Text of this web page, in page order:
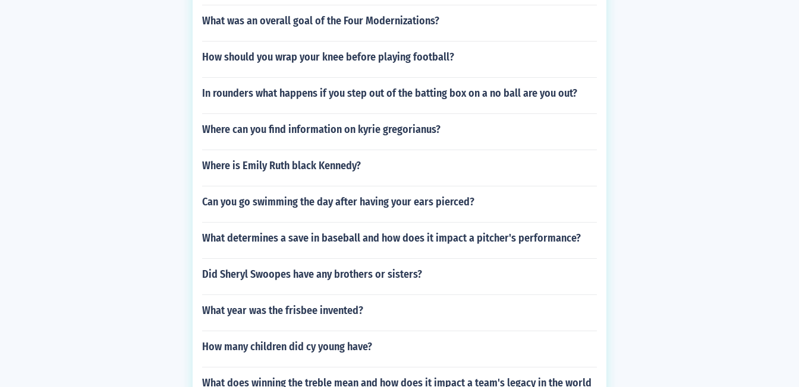
What was an overall goal of the Four Modernizations?
How should you wrap your knee before playing football?
In rounders what happens if you step out of the batting box on a no ball are you out?
Where can you find information on kyrie gregorianus?
Where is Emily Ruth black Kennedy?
Can you go swimming the day after having your ears pierced?
What determines a save in baseball and how does it impact a pitcher's performance?
Did Sheryl Swoopes have any brothers or sisters?
What year was the frisbee invented?
How many children did cy young have?
What does winning the treble mean and how does it impact a team's legacy in the world